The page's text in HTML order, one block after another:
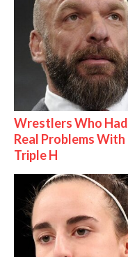
Wrestlers Who Had
Real Problems With
Triple H